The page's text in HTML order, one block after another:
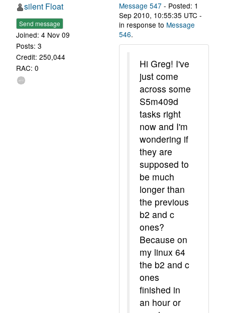
silent Float
Send message
Joined: 4 Nov 09
Posts: 3
Credit: 250,044
RAC: 0
Message 547 - Posted: 1
Sep 2010, 10:55:35 UTC -
in response to Message
546.
Hi Greg! I've
just come
across some
S5m409d
tasks right
now and I'm
wondering if
they are
supposed to
be much
longer than
the previous
b2 and c
ones?
Because on
my linux 64
the b2 and c
ones
finished in
an hour or